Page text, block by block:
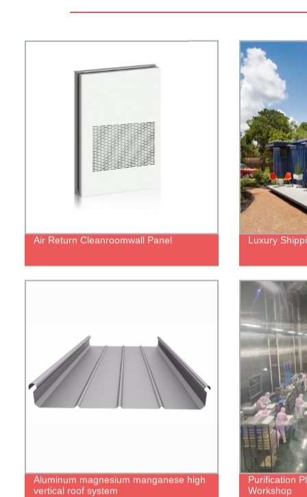
Air Return Cleanroomwall Panel Luxury
Aluminum magnesium manganese high
vertical roof system
Purification
Workshop